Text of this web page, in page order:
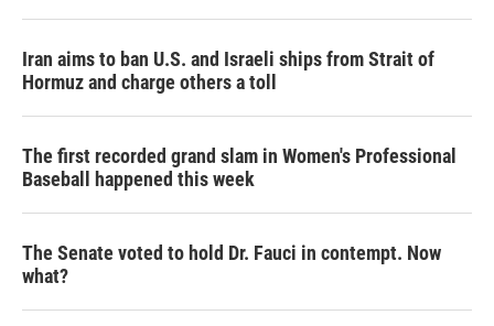
Iran aims to ban U.S. and Israeli ships from Strait of
Hormuz and charge others a toll
The first recorded grand slam in Women's Professional
Baseball happened this week
The Senate voted to hold Dr. Fauci in contempt. Now
what?